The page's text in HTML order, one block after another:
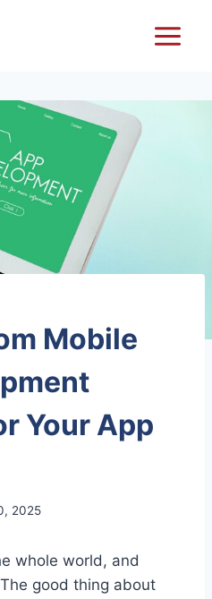
Mobile
Your App
2025
whole world, and
good thing about